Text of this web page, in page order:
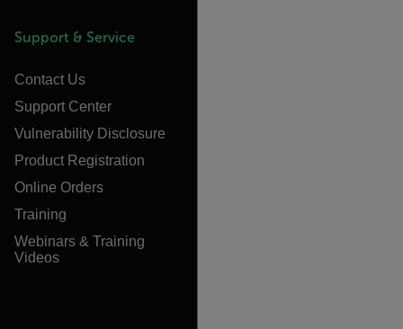
Support & Service
Contact Us
Support Center
Vulnerability Disclosure
Product Registration
Online Orders
Training
Webinars & Training
Videos